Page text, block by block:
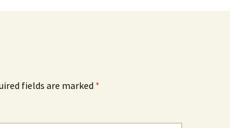
fields are marked *